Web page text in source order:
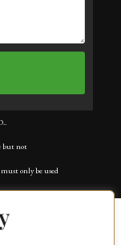
but not
only be used
sale, or lease of
or any other